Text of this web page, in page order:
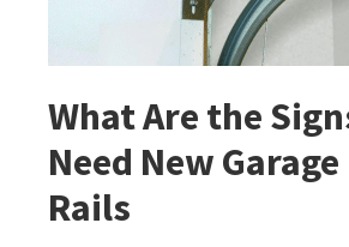
What Are the
Need New
Rails